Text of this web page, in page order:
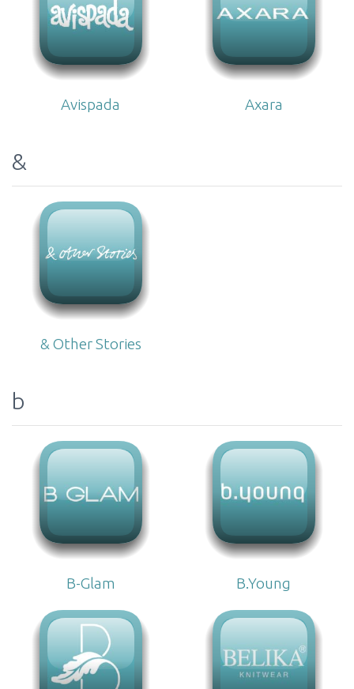
Avispada Axara
&
& Other Stories
b
B-Glam B.Young